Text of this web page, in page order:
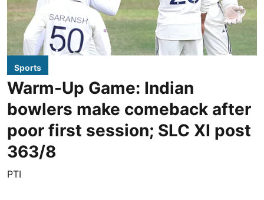
Sports
Warm-Up Game: Indian
bowlers make comeback after
poor first session; SLC XI post
363/8
PTI